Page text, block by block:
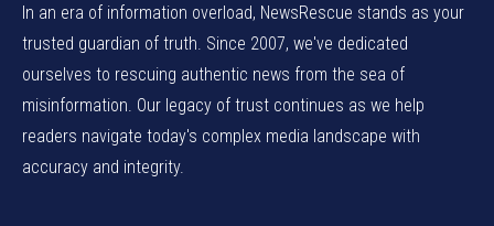
In an era of information overload, NewsRescue stands as your
trusted guardian of truth. Since 2007, we've dedicated
ourselves to rescuing authentic news from the sea of
misinformation. Our legacy of trust continues as we help
readers navigate today's complex media landscape with
accuracy and integrity.